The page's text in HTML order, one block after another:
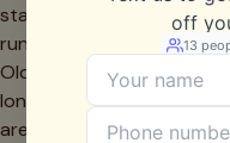
standard freestanding
runs about $150 to $240
Older units with heavy
longer, but we quote the
are no surprises.